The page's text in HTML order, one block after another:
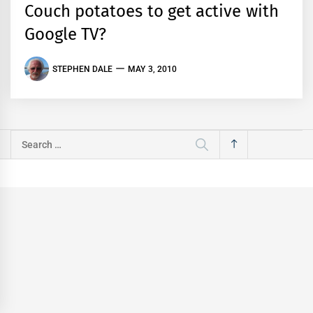
Couch potatoes to get active with
Google TV?
STEPHEN DALE MAY 3, 2010
Search
for: